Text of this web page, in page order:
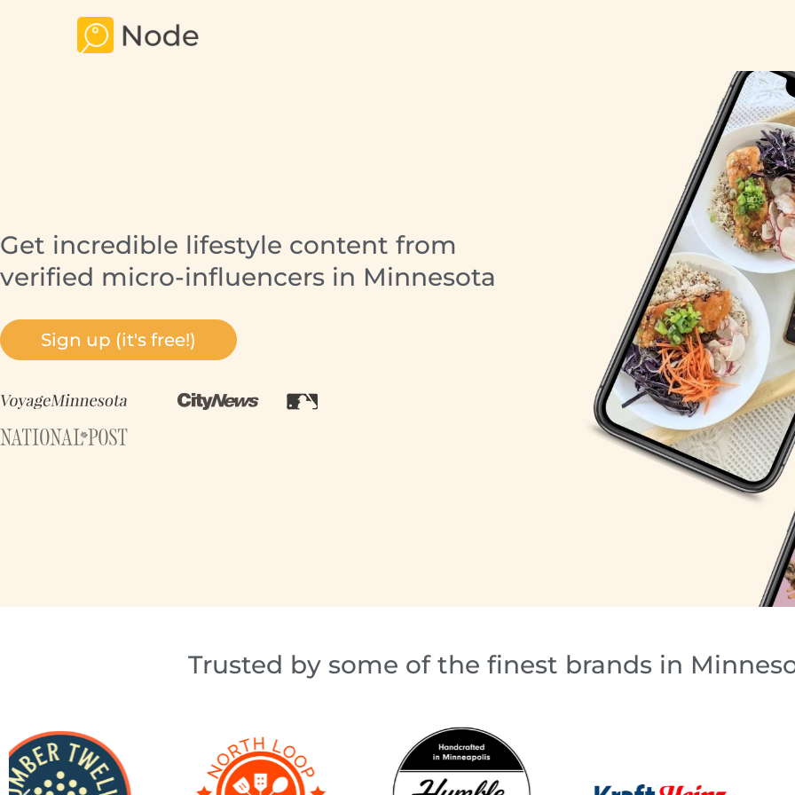
Get incredible lifestyle content from
verified micro-influencers in Minnesota
Sign up (it's free!)
Trusted by some of the finest brands in